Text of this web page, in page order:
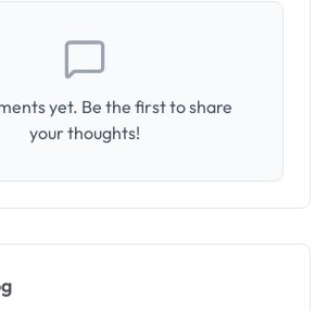
yet. Be the first to share
your thoughts!